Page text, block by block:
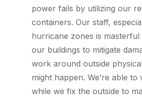
power fails by utilizing our
containers. Our staff,
hurricane zones is
our buildings to mitigate
work around outside
might happen. We’re able to
while we fix the outside to